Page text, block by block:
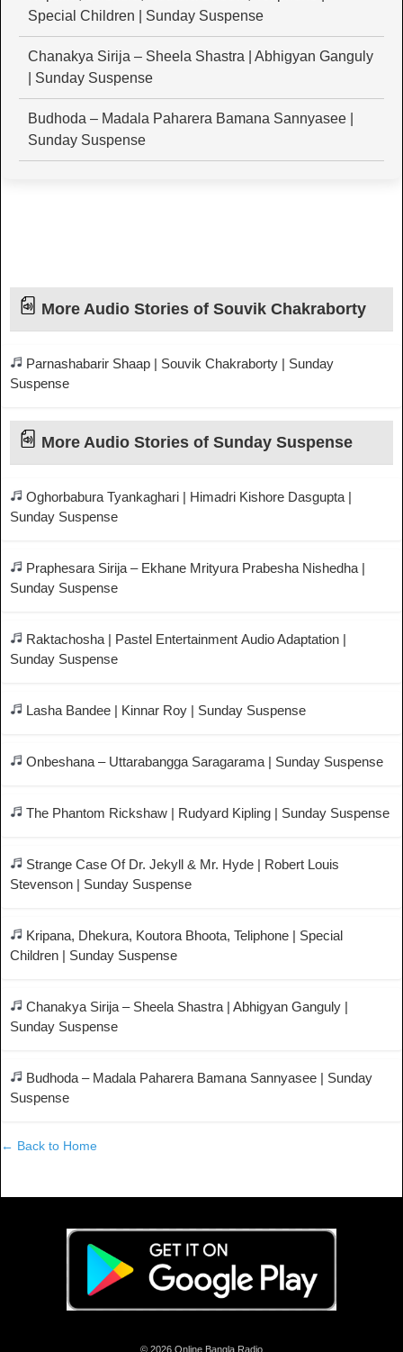
Special Children | Sunday Suspense
Chanakya Sirija – Sheela Shastra | Abhigyan Ganguly
| Sunday Suspense
Budhoda – Madala Paharera Bamana Sannyasee |
Sunday Suspense
More Audio Stories of Souvik Chakraborty
Parnashabarir Shaap | Souvik Chakraborty | Sunday
Suspense
More Audio Stories of Sunday Suspense
Oghorbabura Tyankaghari | Himadri Kishore Dasgupta |
Sunday Suspense
Praphesara Sirija – Ekhane Mrityura Prabesha Nishedha |
Sunday Suspense
Raktachosha | Pastel Entertainment Audio Adaptation |
Sunday Suspense
Lasha Bandee | Kinnar Roy | Sunday Suspense
Onbeshana – Uttarabangga Saragarama | Sunday Suspense
The Phantom Rickshaw | Rudyard Kipling | Sunday Suspense
Strange Case Of Dr. Jekyll & Mr. Hyde | Robert Louis
Stevenson | Sunday Suspense
Kripana, Dhekura, Koutora Bhoota, Teliphone | Special
Children | Sunday Suspense
Chanakya Sirija – Sheela Shastra | Abhigyan Ganguly |
Sunday Suspense
Budhoda – Madala Paharera Bamana Sannyasee | Sunday
Suspense
← Back to Home
© 2026 Online Bangla Radio